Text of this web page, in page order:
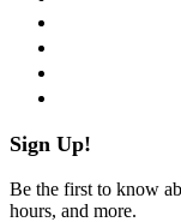
Sign Up!
Be the first to know
hours, and more.